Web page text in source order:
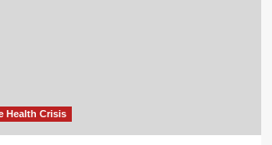
Health Crisis